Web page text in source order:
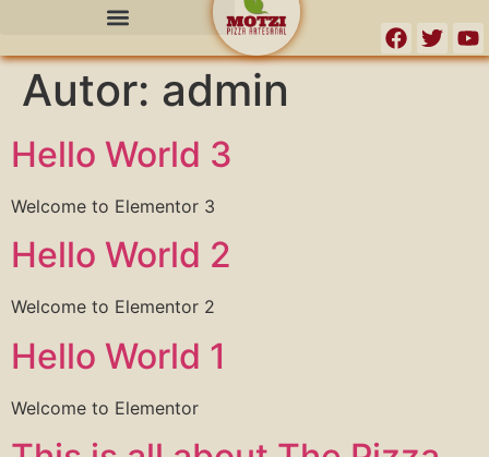
Autor: admin
Hello World 3
Welcome to Elementor 3
Hello World 2
Welcome to Elementor 2
Hello World 1
Welcome to Elementor